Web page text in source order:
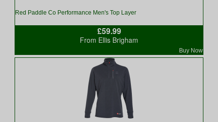
Red Paddle Co Performance Men's Top Layer
£59.99
Buy Now
From Ellis Brigham